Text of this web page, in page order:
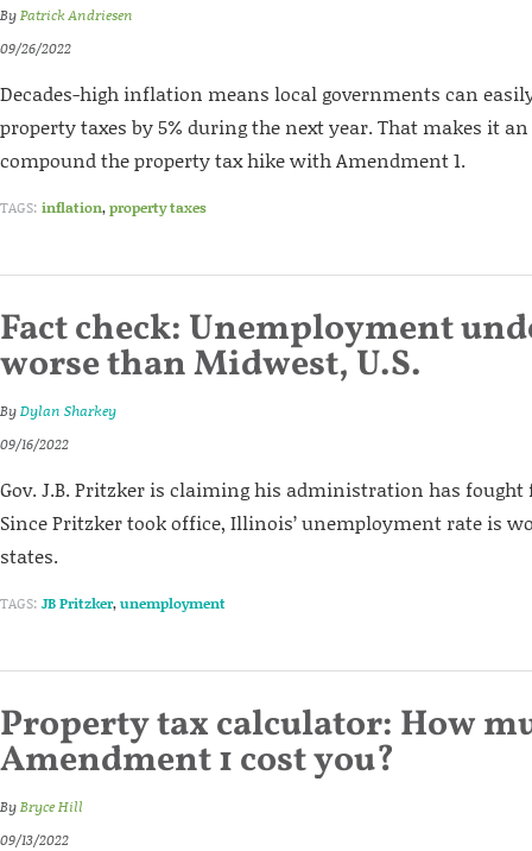
ByPatrick Andriesen
09/26/2022
Decades-high inflation means local governments can
property taxes by 5% during the next year. That makes it
compound the property tax hike with Amendment 1.
TAGS: inflation,property taxes
Fact check: Unemployment
worse than Midwest, U.S.
ByDylan Sharkey
09/16/2022
Gov. J.B. Pritzker is claiming his administration has
Since Pritzker took office, Illinois’ unemployment rate is
states.
TAGS: JB Pritzker,unemployment
Property tax calculator: How
Amendment 1 cost you?
ByBryce Hill
09/13/2022